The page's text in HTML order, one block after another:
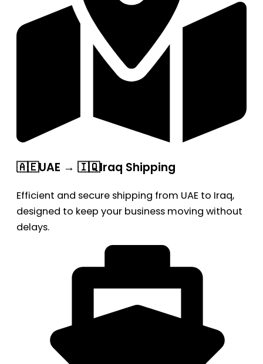
🇦🇪UAE → 🇮🇶Iraq Shipping
Efficient and secure shipping from UAE to Iraq,
designed to keep your business moving without
delays.